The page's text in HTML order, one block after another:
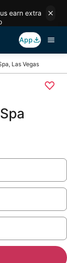
earn extra
App
Las Vegas